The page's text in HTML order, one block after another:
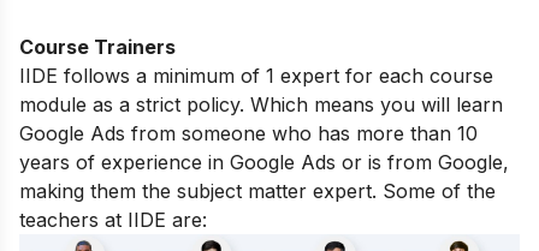
Course Trainers
IIDE follows a minimum of 1 expert for each course
module as a strict policy. Which means you will learn
Google Ads from someone who has more than 10
years of experience in Google Ads or is from Google,
making them the subject matter expert. Some of the
teachers at IIDE are: